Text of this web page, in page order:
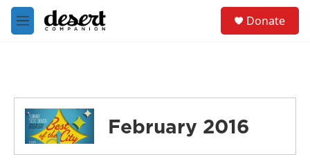
Skip to main content
M
e
Donate
February 2016